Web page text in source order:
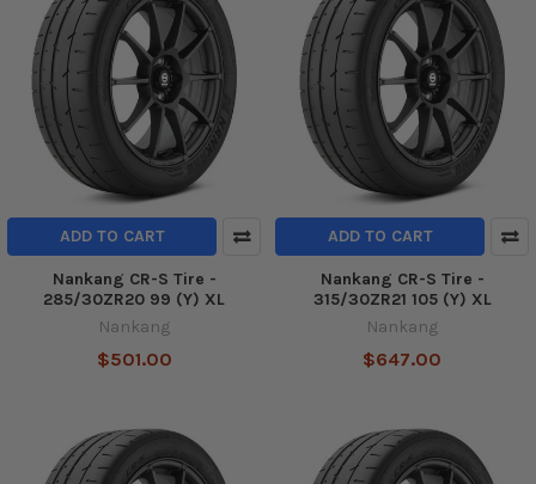
ADD TO CART
Nankang CR-S Tire -
285/30ZR20 99 (Y) XL
Nankang
$501.00
ADD TO CART
Nankang CR-S Tire -
315/30ZR21 105 (Y) XL
Nankang
$647.00